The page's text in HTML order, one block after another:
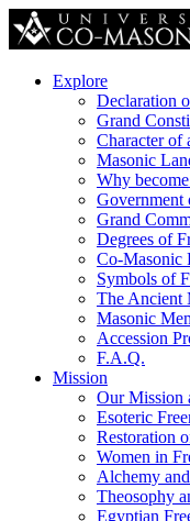
Explore
Declaration
Grand
Character of
Masonic
Why
Government
Grand
Degrees of
Co-Masonic
Symbols of
The Ancient
Masonic
Accession
F.A.Q.
Mission
Our Mission
Esoteric
Restoration
Women in
Alchemy
Theosophy
Egyptian